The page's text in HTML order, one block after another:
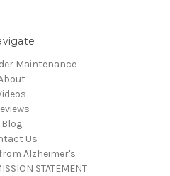
Maintenance
Blog
Us
Alzheimer's
STATEMENT